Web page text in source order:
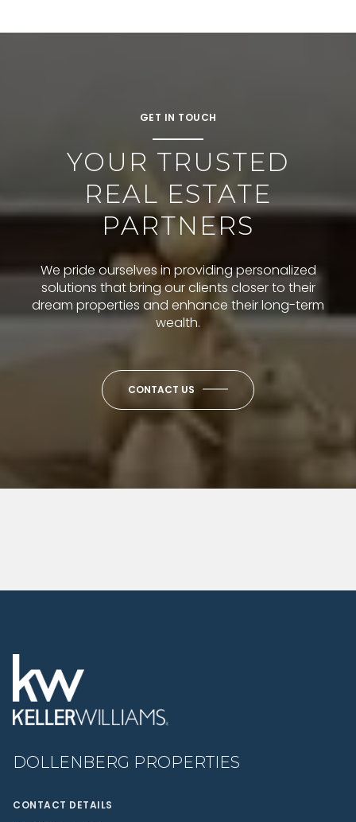
GET IN TOUCH
YOUR TRUSTED
REAL ESTATE
PARTNERS
We pride ourselves in providing personalized
solutions that bring our clients closer to their
dream properties and enhance their long-term
wealth.
CONTACT US
DOLLENBERG PROPERTIES
CONTACT DETAILS